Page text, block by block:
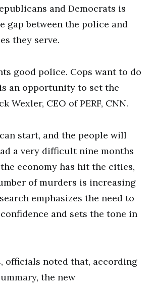
and Democrats is
gap between the police and
they serve.
good police. Cops want to do
an opportunity to set the
Wexler, CEO of PERF, CNN.
start, and the people will
a very difficult nine months
economy has hit the cities,
of murders is increasing
emphasizes the need to
and sets the tone in
officials noted that, according
the new